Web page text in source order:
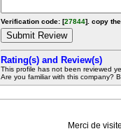
Verification code: [27844]. copy
Rating(s) and Review(s)
This profile has not been reviewed
Are you familiar with this company?
Merci de